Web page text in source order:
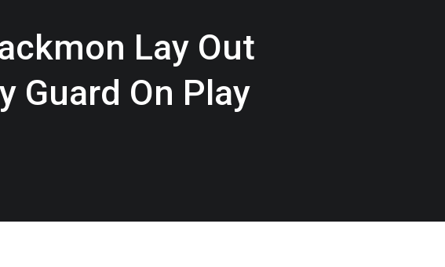
Lay Out
Guard On Play